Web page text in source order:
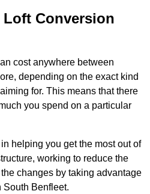
Conversion
cost anywhere between
depending on the exact kind
for. This means that there
you spend on a particular
helping you get the most out of
working to reduce the
changes by taking advantage
Benfleet.